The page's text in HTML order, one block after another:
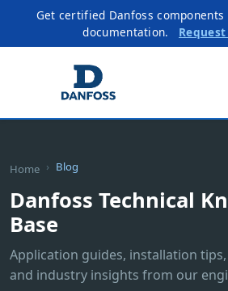
Get certified Danfoss
documentation.
Home Blog
Danfoss Technical
Base
Application guides, installation
and industry insights from our